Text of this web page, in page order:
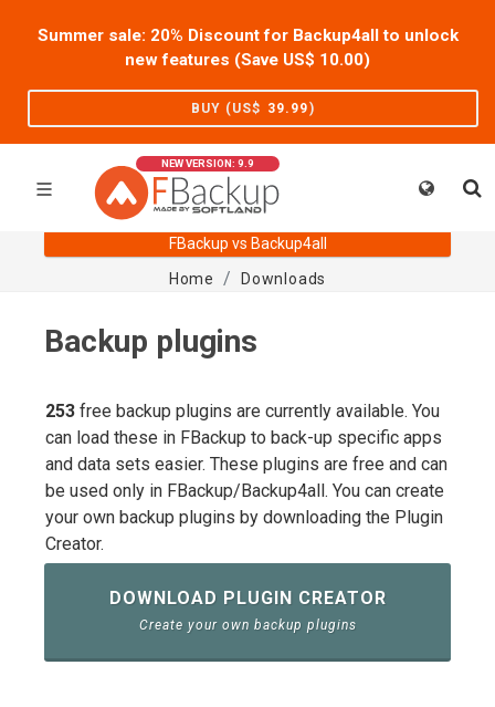
Summer sale: 20% Discount for Backup4all to unlock
new features (Save US$ 10.00)
BUY (US$ 39.99)
NEW VERSION: 9.9
FBackup vs Backup4all
Home
Downloads
Backup plugins
253 free backup plugins are currently available. You
can load these in FBackup to back-up specific apps
and data sets easier. These plugins are free and can
be used only in FBackup/Backup4all. You can create
your own backup plugins by downloading the Plugin
Creator.
DOWNLOAD PLUGIN CREATOR
Create your own backup plugins